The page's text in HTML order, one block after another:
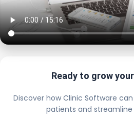
Ready to grow
Discover how Clinic Software
patients and